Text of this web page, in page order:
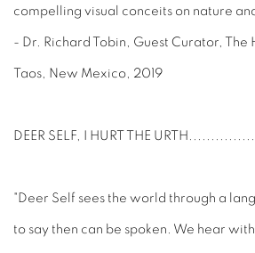
compelling visual conceits on nature
- Dr. Richard Tobin, Guest Curator, The
Taos, New Mexico, 2019
DEER SELF, I HURT THE URTH
"Deer Self sees the world through a
to say then can be spoken. We hear